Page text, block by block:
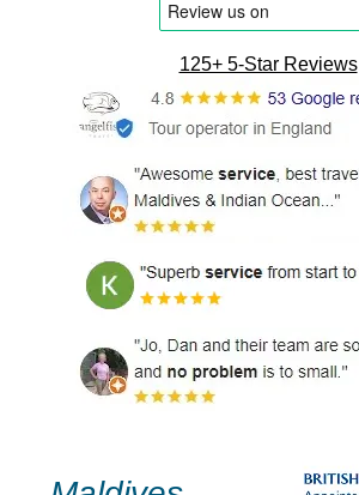
125+ 5-Star Reviews